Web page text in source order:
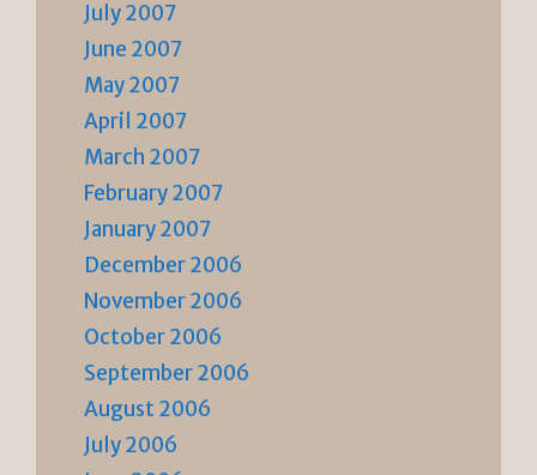
July 2007
June 2007
May 2007
April 2007
March 2007
February 2007
January 2007
December 2006
November 2006
October 2006
September 2006
August 2006
July 2006